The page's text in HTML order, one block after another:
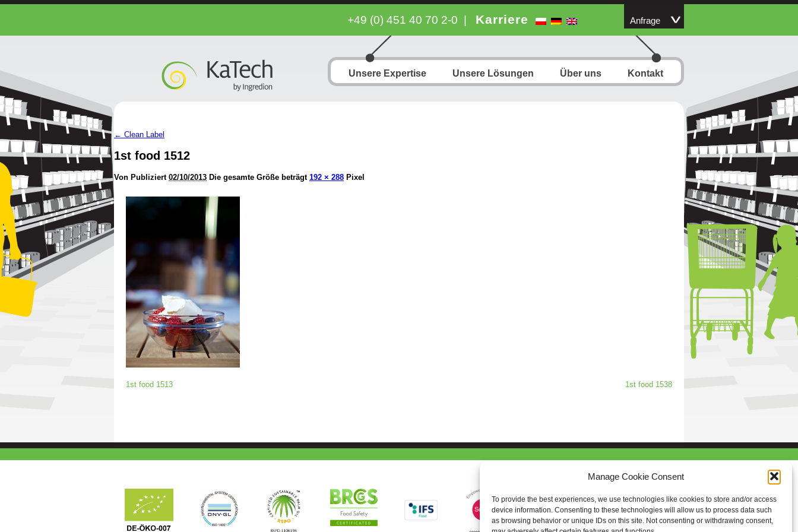
Manage Cookie Consent
To provide the best experiences, we use technologies like cookies to store and/or access
device information. Consenting to these technologies will allow us to process data such
as browsing behavior or unique IDs on this site. Not consenting or withdrawing consent,
+49 (0) 451 40 70 2-0 Karriere Anfrage
Unsere Expertise Unsere Lösungen Über uns Kontakt
← Clean Label
1st food 1512
Von Publiziert 02/10/2013 Die gesamte Größe beträgt 192 × 288 Pixel
1st food 1513 1st food 1538